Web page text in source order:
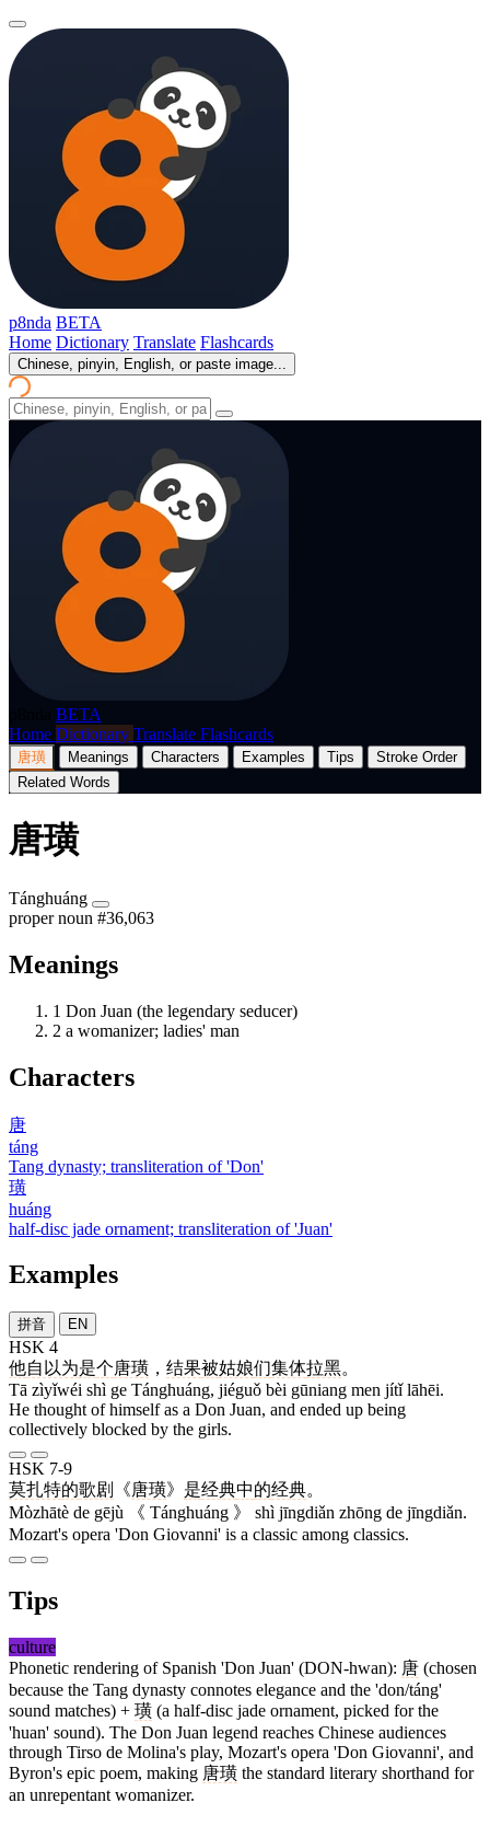
p8nda BETA
Home Dictionary Translate Flashcards
Chinese, pinyin, English, or paste image...
BETA
Home Dictionary Translate Flashcards
唐璜 Meanings Characters Examples Tips
Stroke Order
Related Words
唐璜
Tánghuáng
proper noun #36,063
Meanings
1 Don Juan (the legendary seducer)
2 a womanizer; ladies' man
Characters
唐
táng
Tang dynasty; transliteration of 'Don'
璜
huáng
half-disc jade ornament; transliteration of 'Juan'
Examples
拼音 EN
HSK 4
他自以为是个唐璜 ， 结果被姑娘们集体拉黑。
Tā zìyǐwéi shì ge Tánghuáng, jiéguǒ bèi gūniang men jítǐ lāhēi.
He thought of himself as a Don Juan, and ended up being
collectively blocked by the girls.
HSK 7-9
莫扎特的歌剧 《唐璜》 是经典中的经典。
Mòzhātè de gējù 《 Tánghuáng 》 shì jīngdiǎn zhōng de jīngdiǎn.
Mozart's opera 'Don Giovanni' is a classic among classics.
Tips
culture
Phonetic rendering of Spanish 'Don Juan' (DON-hwan): 唐 (chosen
because the Tang dynasty connotes elegance and the 'don/táng'
sound matches) + 璜 (a half-disc jade ornament, picked for the
'huan' sound). The Don Juan legend reaches Chinese audiences
through Tirso de Molina's play, Mozart's opera 'Don Giovanni', and
Byron's epic poem, making 唐璜 the standard literary shorthand for
an unrepentant womanizer.